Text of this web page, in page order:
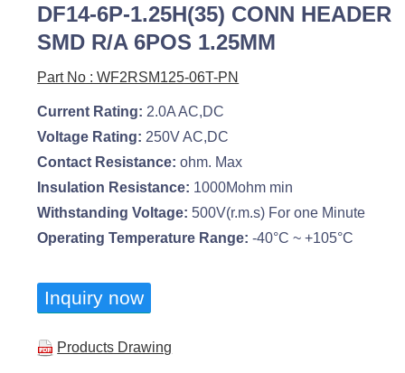
DF14-6P-1.25H(35) CONN HEADER
SMD R/A 6POS 1.25MM
Part No : WF2RSM125-06T-PN
Current Rating: 2.0A AC,DC
Voltage Rating: 250V AC,DC
Contact Resistance: ohm. Max
Insulation Resistance: 1000Mohm min
Withstanding Voltage: 500V(r.m.s) For one Minute
Operating Temperature Range: -40°C ~ +105°C
Inquiry now
Products Drawing